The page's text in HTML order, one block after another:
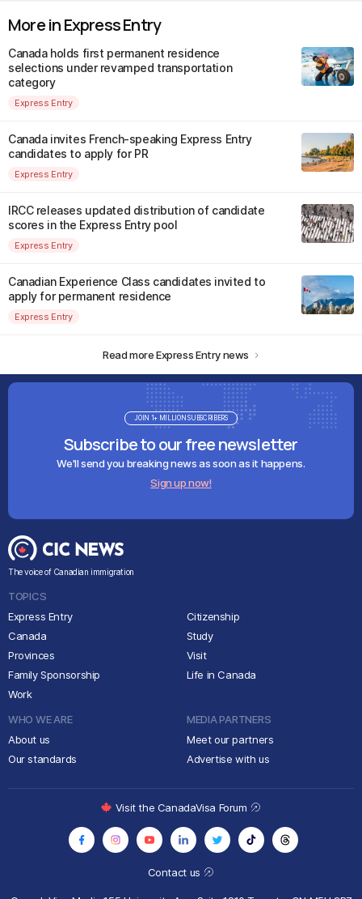
More in Express Entry
Canada holds first permanent residence
selections under revamped transportation
category
Express Entry
Canada invites French-speaking Express Entry
candidates to apply for PR
Express Entry
IRCC releases updated distribution of candidate
scores in the Express Entry pool
Express Entry
Canadian Experience Class candidates invited to
apply for permanent residence
Express Entry
Read more Express Entry news
Subscribe to our free newsletter
We'll send you breaking news as soon as it happens.
Sign up now!
JOIN 1+ MILLION SUBSCRIBERS
The voice of Canadian immigration
TOPICS
Express Entry
Canada
Provinces
Family Sponsorship
Work
Citizenship
Study
Visit
Life in Canada
WHO WE ARE
About us
Our standards
MEDIA PARTNERS
Meet our partners
Advertise with us
Contact us
Visit the CanadaVisa Forum